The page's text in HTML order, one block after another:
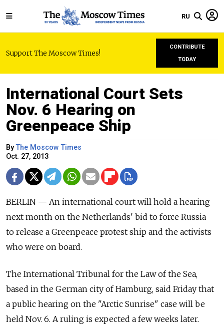
RU
Support The Moscow Times!
CONTRIBUTE
TODAY
International Court Sets
Nov. 6 Hearing on
Greenpeace Ship
ByThe Moscow Times
Oct. 27, 2013
BERLIN — An international court will hold a hearing
next month on the Netherlands' bid to force Russia
to release a Greenpeace protest ship and the activists
who were on board.
The International Tribunal for the Law of the Sea,
based in the German city of Hamburg, said Friday that
a public hearing on the "Arctic Sunrise" case will be
held Nov. 6. A ruling is expected a few weeks later.